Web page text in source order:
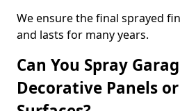
We ensure the final sprayed
and lasts for many years.
Can You Spray
Decorative Panels